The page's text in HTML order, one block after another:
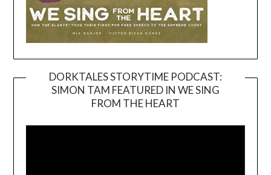
DORKTALES STORYTIME PODCAST:
SIMON TAM FEATURED IN WE SING
FROM THE HEART